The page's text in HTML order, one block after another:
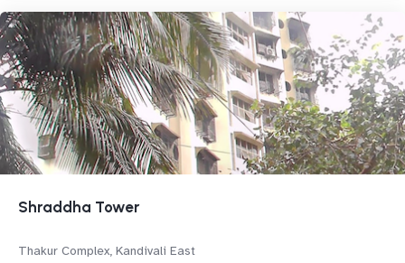
Shraddha Tower
Thakur Complex, Kandivali East